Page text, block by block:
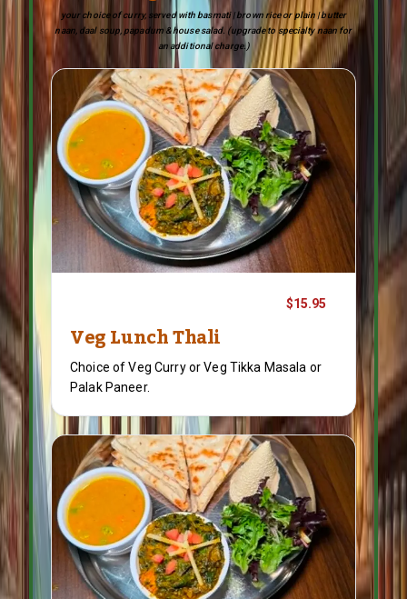
your choice of curry, served with basmati | brown rice or plain | butter
naan, daal soup, papadum & house salad. (upgrade to specialty naan for
an additional charge.)
$15.95
Veg Lunch Thali
Choice of Veg Curry or Veg Tikka Masala or
Palak Paneer.